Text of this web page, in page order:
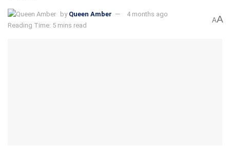
by Queen Amber
4 months ago
Reading Time: 5 mins read
AA